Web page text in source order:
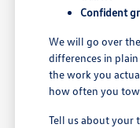
Confident
We will go over
differences in
the work you
how often you
Tell us about your